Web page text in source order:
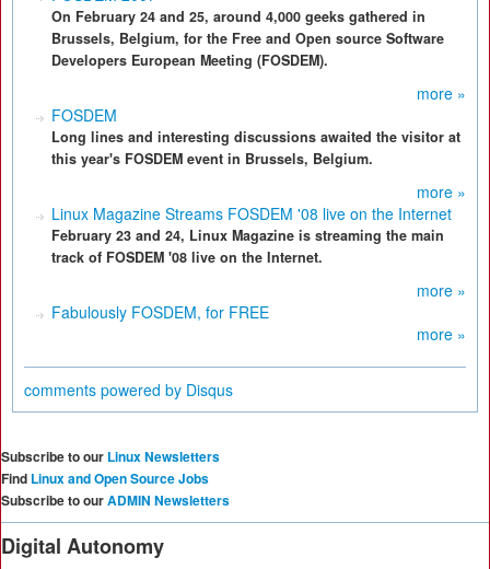
On February 24 and 25, around 4,000 geeks gathered in
Brussels, Belgium, for the Free and Open source Software
Developers European Meeting (FOSDEM).
more »
FOSDEM
Long lines and interesting discussions awaited the visitor at
this year's FOSDEM event in Brussels, Belgium.
more »
Linux Magazine Streams FOSDEM '08 live on the Internet
February 23 and 24, Linux Magazine is streaming the main
track of FOSDEM '08 live on the Internet.
more »
Fabulously FOSDEM, for FREE
more »
comments powered by Disqus
Subscribe to our Linux Newsletters
Find Linux and Open Source Jobs
Subscribe to ourADMIN Newsletters
Digital Autonomy